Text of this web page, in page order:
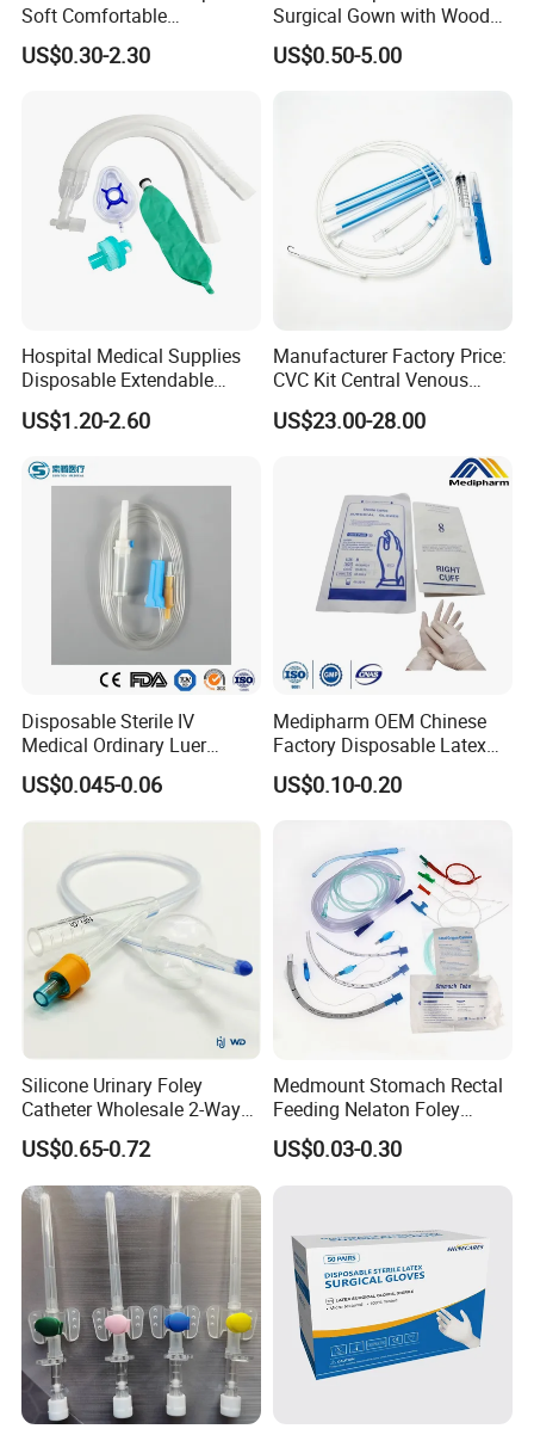
Soft Comfortable
Convenient High Quality
Medical Ostomy Bag
US$0.30-2.30
Surgical Gown with Wood
Pulp Spunlace Nonwoven
Fabric
US$0.50-5.00
Hospital Medical Supplies
Disposable Extendable
Anesthesia Circuit with Save
Storage Space
US$1.20-2.60
Manufacturer Factory Price:
CVC Kit Central Venous
Catheter Kit China
US$23.00-28.00
Disposable Sterile IV
Medical Ordinary Luer
Slip/Lock Infusion Set with
Needle CE, ISO with Filter
Intravenous Drip Chamber
US$0.045-0.06
Medipharm OEM Chinese
Factory Disposable Latex
Surgical Glove Medical
Surgical Gloves
US$0.10-0.20
Silicone Urinary Foley
Catheter Wholesale 2-Way
and 3-Way CE FSC Cfda ISO
13485
US$0.65-0.72
Medmount Stomach Rectal
Feeding Nelaton Foley
Suction Endotracheal
Tracheostomy Catheter
US$0.03-0.30